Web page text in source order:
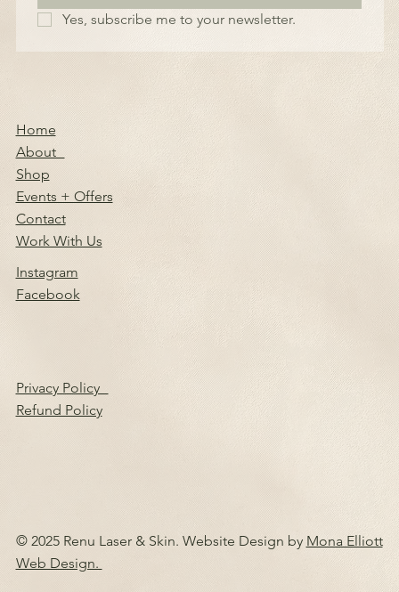
© 2025 Renu Laser & Skin. Website Design by Mona Elliott
Web Design.
Instagram
Facebook
Home
About
Shop
Events + Offers
Contact
Work With Us
Privacy Policy
Refund Policy
Yes, subscribe me to your newsletter.